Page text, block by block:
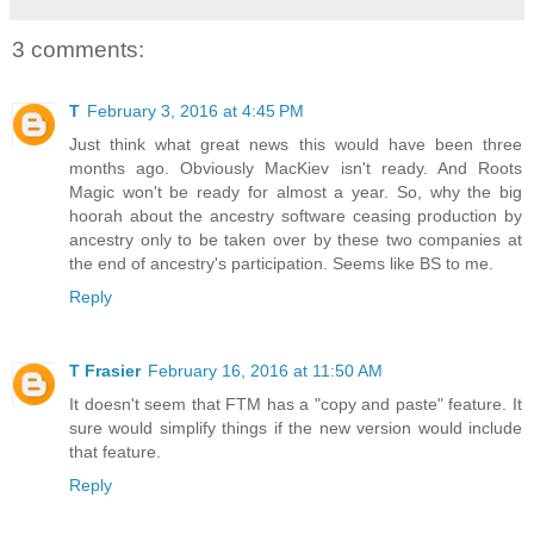
3 comments:
T February 3, 2016 at 4:45 PM
Just think what great news this would have been three
months ago. Obviously MacKiev isn't ready. And Roots
Magic won't be ready for almost a year. So, why the big
hoorah about the ancestry software ceasing production by
ancestry only to be taken over by these two companies at
the end of ancestry's participation. Seems like BS to me.
Reply
T Frasier February 16, 2016 at 11:50 AM
It doesn't seem that FTM has a "copy and paste" feature. It
sure would simplify things if the new version would include
that feature.
Reply